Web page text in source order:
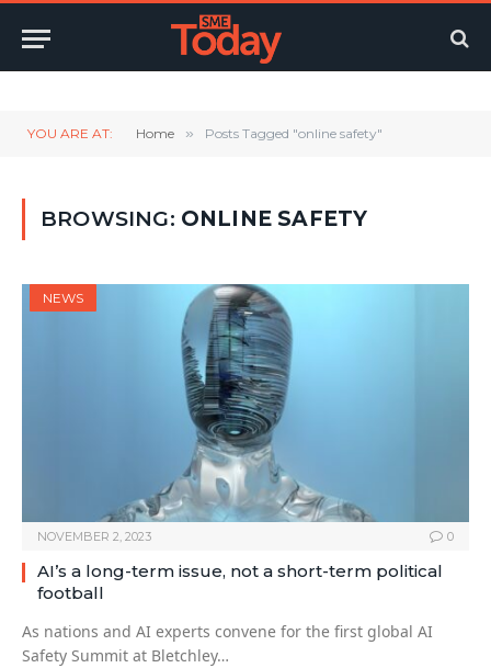
YOU ARE AT: Home » Posts Tagged "online safety"
BROWSING: ONLINE SAFETY
NEWS
NOVEMBER 2, 2023 0
AI’s a long-term issue, not a short-term political
football
As nations and AI experts convene for the first global AI
Safety Summit at Bletchley…